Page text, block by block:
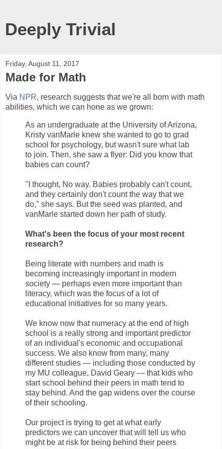
Deeply Trivial
Friday, August 11, 2017
Made for Math
Via NPR, research suggests that we're all born with math
abilities, which we can hone as we grown:
As an undergraduate at the University of Arizona,
Kristy vanMarle knew she wanted to go to grad
school for psychology, but wasn't sure what lab
to join. Then, she saw a flyer: Did you know that
babies can count?
"I thought, No way. Babies probably can't count,
and they certainly don't count the way that we
do," she says. But the seed was planted, and
vanMarle started down her path of study.
What's been the focus of your most recent
research?
Being literate with numbers and math is
becoming increasingly important in modern
society — perhaps even more important than
literacy, which was the focus of a lot of
educational initiatives for so many years.
We know now that numeracy at the end of high
school is a really strong and important predictor
of an individual's economic and occupational
success. We also know from many, many
different studies — including those conducted by
my MU colleague, David Geary — that kids who
start school behind their peers in math tend to
stay behind. And the gap widens over the course
of their schooling.
Our project is trying to get at what early
predictors we can uncover that will tell us who
might be at risk for being behind their peers